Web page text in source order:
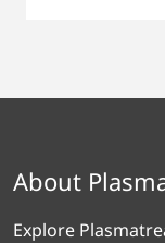
About
Explore